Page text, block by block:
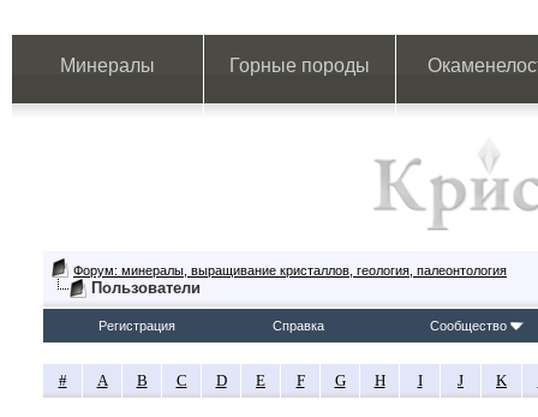
Минералы Горные породы
Форум: минералы, выращивание кристаллов, геология, палеонтология
Пользователи
Регистрация Справка Сообщество
# A B C D E F G H I J K